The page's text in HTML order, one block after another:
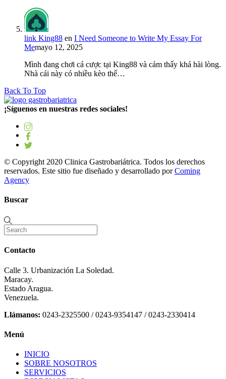
link King88 en I Need Someone to Write My Essay For
Memayo 12, 2025
Mình đang chơi cá cược tại King88 và cảm thấy khá hài lòng.
Nhà cái này có nhiều kèo thể…
Back To Top
¡Síguenos en nuestras redes sociales!
© Copyright 2020 Clinica Gastrobariátrica. Todos los derechos
reservados. Este sitio fue diseñado y desarrollado porComing
Agency
Buscar
Contacto
Calle 3. Urbanización La Soledad.
Maracay.
Estado Aragua.
Venezuela.
Llámanos: 0243-2325500 / 0243-9354147 / 0243-2330414
Menú
INICIO
SOBRE NOSOTROS
SERVICIOS